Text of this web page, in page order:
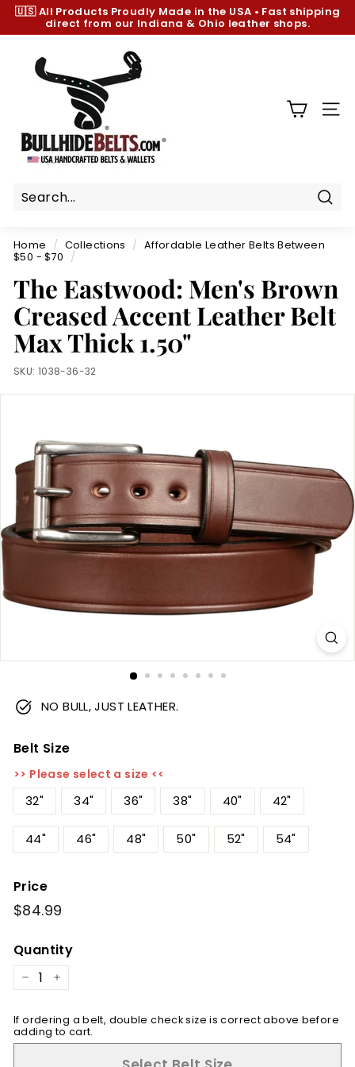
Skip
content
Pause
🇺🇸 All Products Proudly Made in the USA • Fast shipping
direct from our Indiana & Ohio leather shops.
h
e
e
l
t
s.
c
o
m
Home / Collections / Affordable Leather Belts Between
$50 - $70
/
The Eastwood: Men's Brown
Creased Accent Leather Belt
Max Thick 1.50"
SKU: 1038-36-32
NO BULL, JUST LEATHER.
Belt Size
>> Please select a size <<
32" 34" 36" 38" 40" 42"
44" 46" 48" 50" 52" 54"
Price
Regular
price
$84.99
Quantity
− +
If ordering a belt, double check size is correct above before
adding to cart.